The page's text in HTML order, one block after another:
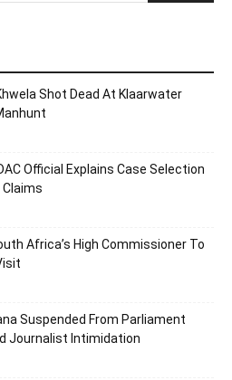
Shot Dead At Klaarwater
Official Explains Case Selection
Africa’s High Commissioner To
Suspended From Parliament
Journalist Intimidation